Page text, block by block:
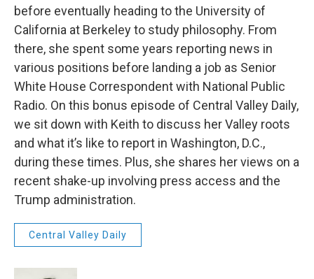
before eventually heading to the University of
California at Berkeley to study philosophy. From
there, she spent some years reporting news in
various positions before landing a job as Senior
White House Correspondent with National Public
Radio. On this bonus episode of Central Valley Daily,
we sit down with Keith to discuss her Valley roots
and what it’s like to report in Washington, D.C.,
during these times. Plus, she shares her views on a
recent shake-up involving press access and the
Trump administration.
Central Valley Daily